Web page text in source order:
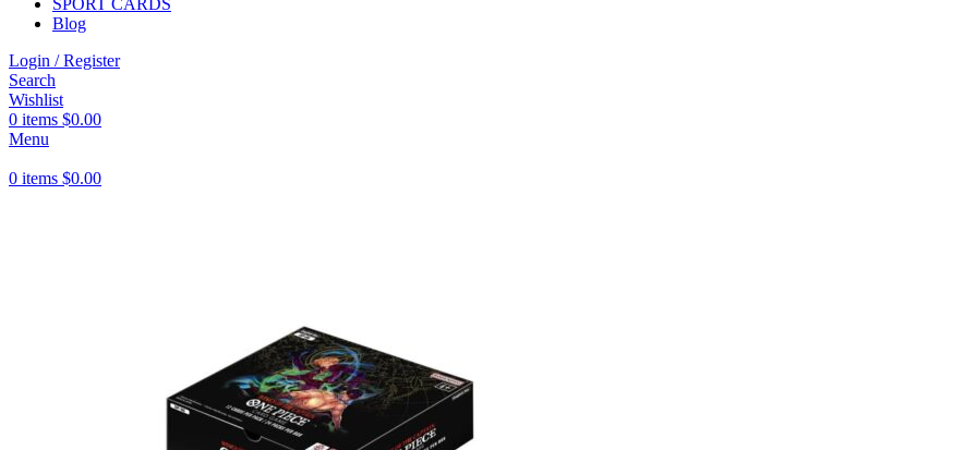
SPORT CARDS
Blog
Login / Register
Search
Wishlist
0 items $0.00
Menu
0 items $0.00